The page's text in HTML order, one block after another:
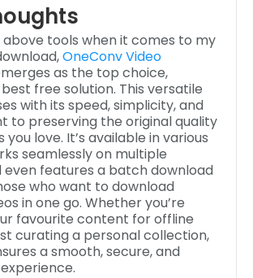
tools when it comes to my
OneConv Video
as the top choice,
free solution. This versatile
with its speed, simplicity, and
to preserving the original quality
you love. It’s available in various
seamlessly on multiple
even features a batch download
who want to download
in one go. Whether you’re
favourite content for offline
curating a personal collection,
a smooth, secure, and